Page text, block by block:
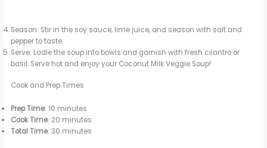
Season: Stir in the soy sauce, lime juice, and season with salt and
pepper to taste.
Serve: Ladle the soup into bowls and garnish with fresh cilantro or
basil. Serve hot and enjoy your Coconut Milk Veggie Soup!
Cook and Prep Times
Prep Time: 10 minutes
Cook Time: 20 minutes
Total Time: 30 minutes